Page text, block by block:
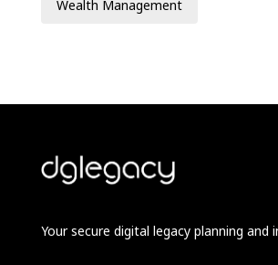
Wealth Management
Your secure digital legacy planning and